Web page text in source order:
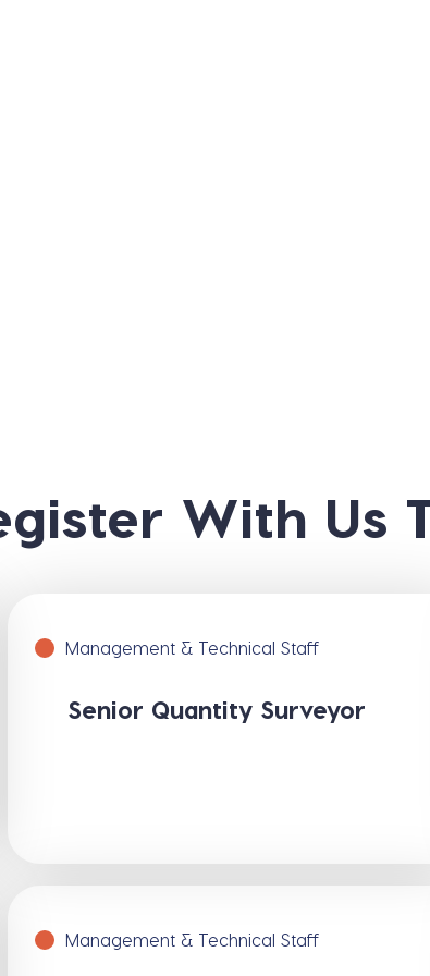
With Us
Management & Technical Staff
Senior Quantity Surveyor
Management & Technical Staff